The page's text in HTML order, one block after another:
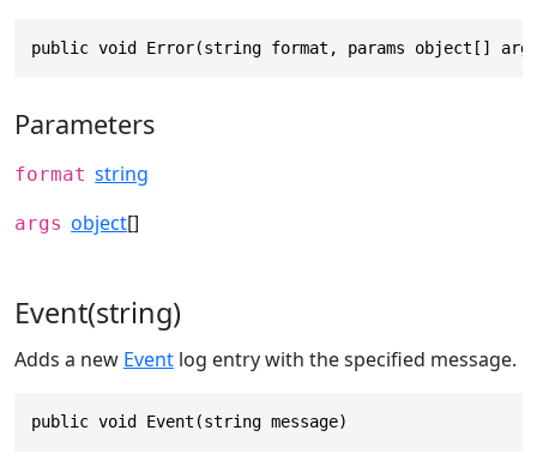
public void Error(string format, params object[]
Parameters
format string
args object[]
Event(string)
Adds a new Event log entry with the specified message.
public void Event(string message)